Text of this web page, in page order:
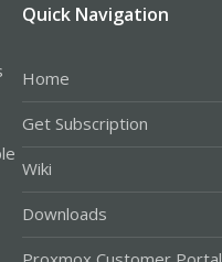
Quick Navigation
Home
Get Subscription
Wiki
Downloads